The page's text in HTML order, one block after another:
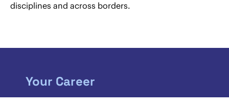
disciplines and across borders.
Your Career